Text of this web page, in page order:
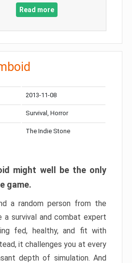
Read more
2013-11-08
Survival, Horror
The Indie Stone
might well be the only
game.
a random person from the
a survival and combat expert
fed, healthy, and fit with
it challenges you at every
depth of simulation. And